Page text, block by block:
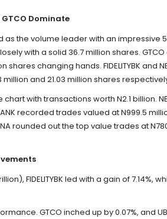
GTCO Dominate
as the volume leader with an impressive
with a solid 36.7 million shares. GTCO
changing hands. FIDELITYBK and
and 21.03 million shares
with transactions worth N2.1 billion.
recorded trades valued at N999.5
rounded out the top value trades at
FIDELITYBK led with a gain of 7.14%,
GTCO inched up by 0.07%, and